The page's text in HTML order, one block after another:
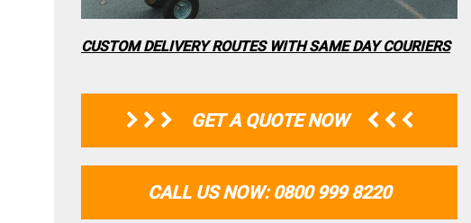
CUSTOM DELIVERY ROUTES WITH SAME DAY COURIERS
GET A QUOTE NOW
CALL US NOW: 0800 999 8220